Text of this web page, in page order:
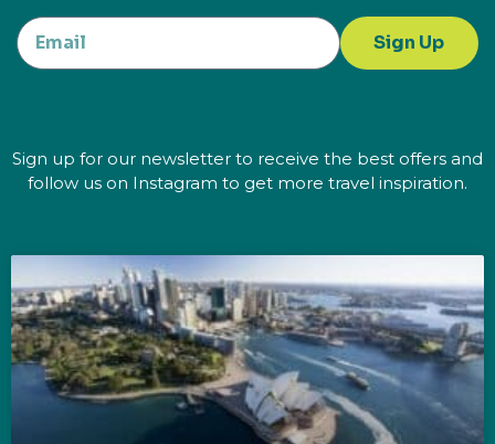
Sign Up
Sign up for our newsletter to receive the best offers and
follow us on Instagram to get more travel inspiration.